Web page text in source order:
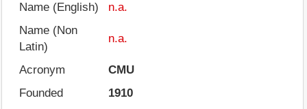
Name (English)
n.a.
Name (Non
Latin)
n.a.
Acronym
CMU
Founded
1910